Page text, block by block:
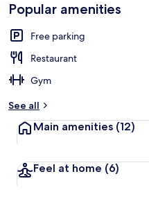
Popular amenities
Free parking
Restaurant
Gym
See all
Main amenities (12)
Feel at home (6)